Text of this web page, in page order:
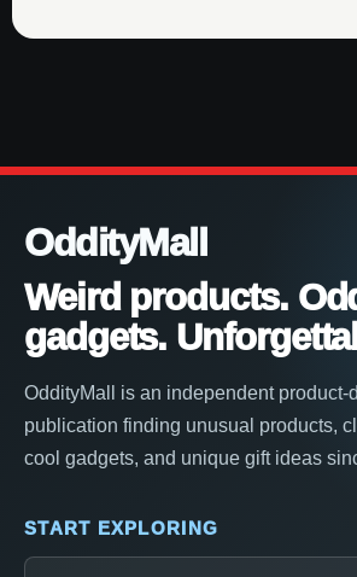
OddityMall
Weird products.
gadgets.
OddityMall is an independent product-
publication finding unusual products,
cool gadgets, and unique gift ideas
START EXPLORING